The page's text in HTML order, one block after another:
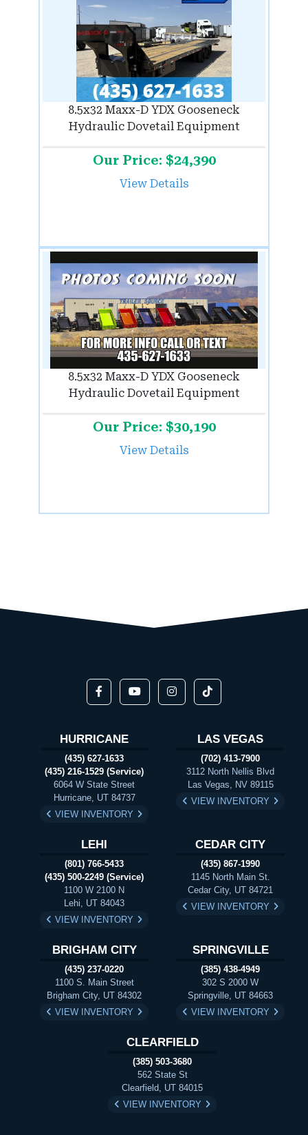
8.5x32 Maxx-D YDX Gooseneck
Hydraulic Dovetail Equipment
Our Price: $24,390
View Details
8.5x32 Maxx-D YDX Gooseneck
Hydraulic Dovetail Equipment
Our Price: $30,190
View Details
HURRICANE
(435) 627-1633
(435) 216-1529 (Service)
6064 W State Street
Hurricane, UT 84737
VIEW INVENTORY
LAS VEGAS
(702) 413-7900
3112 North Nellis Blvd
Las Vegas, NV 89115
VIEW INVENTORY
LEHI
(801) 766-5433
(435) 500-2249 (Service)
1100 W 2100 N
Lehi, UT 84043
VIEW INVENTORY
CEDAR CITY
(435) 867-1990
1145 North Main St.
Cedar City, UT 84721
VIEW INVENTORY
BRIGHAM CITY
(435) 237-0220
1100 S. Main Street
Brigham City, UT 84302
VIEW INVENTORY
SPRINGVILLE
(385) 438-4949
302 S 2000 W
Springville, UT 84663
VIEW INVENTORY
CLEARFIELD
(385) 503-3680
562 State St
Clearfield, UT 84015
VIEW INVENTORY